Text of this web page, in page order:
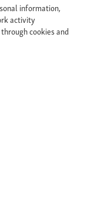
information,
activity
cookies and